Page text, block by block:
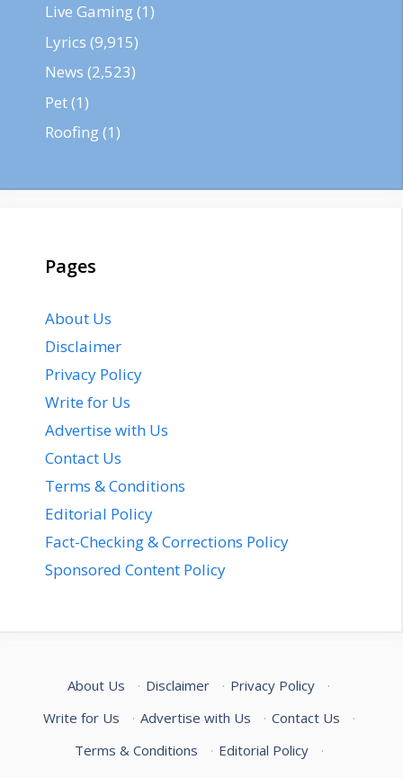
Live Gaming(1)
Lyrics (9,915)
News (2,523)
Pet(1)
Roofing(1)
Pages
About Us
Disclaimer
Privacy Policy
Write for Us
Advertise with Us
Contact Us
Terms & Conditions
Editorial Policy
Fact-Checking & Corrections Policy
Sponsored Content Policy
About Us · Disclaimer · Privacy Policy
·
Write for Us
· Advertise with Us · Contact Us
·
Terms & Conditions
· Editorial Policy
·